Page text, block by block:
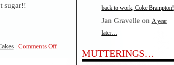
sugar!!
| Comments Offon
Cupcakes…
back to work, Coke Brampton!
Jan Gravelle on A year
later…
MUTTERINGS…